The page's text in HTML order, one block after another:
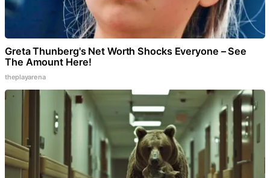
Greta Thunberg's Net Worth Shocks Everyone – See
The Amount Here!
theplayarena